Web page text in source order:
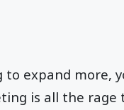
expand more,
is all the rage